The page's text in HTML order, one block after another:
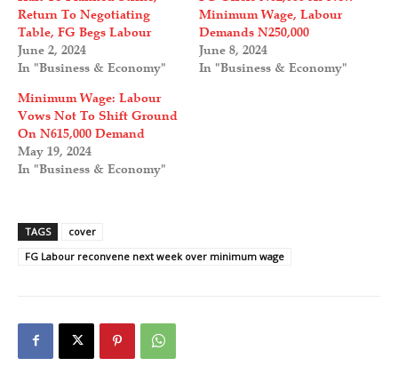
Return To Negotiating
Table, FG Begs Labour
June 2, 2024
In "Business & Economy"
Minimum Wage, Labour
Demands N250,000
June 8, 2024
In "Business & Economy"
Minimum Wage: Labour
Vows Not To Shift Ground
On N615,000 Demand
May 19, 2024
In "Business & Economy"
TAGS
cover
FG Labour reconvene next week over minimum wage